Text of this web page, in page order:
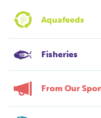
Aquafeeds
Fisheries
From Our